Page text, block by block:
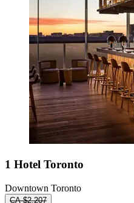
1 Hotel Toronto
Downtown Toronto
CA $2,207